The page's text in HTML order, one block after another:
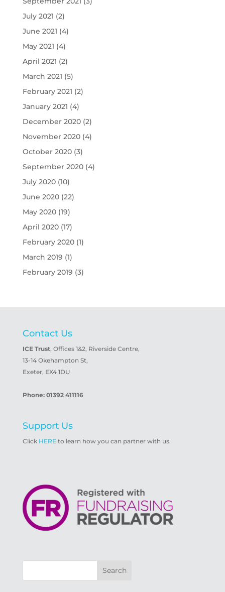
July 2021 (2)
June 2021 (4)
May 2021 (4)
April 2021 (2)
March 2021 (5)
February 2021 (2)
January 2021 (4)
December 2020(2)
November 2020(4)
October 2020(3)
September 2020(4)
July 2020(10)
June 2020(22)
May 2020(19)
April 2020(17)
February 2020(1)
March 2019 (1)
February 2019 (3)
Contact Us
ICE Trust, Offices 1&2, Riverside Centre,
13-14 Okehampton St,
Exeter, EX4 1DU
Phone: 01392 411116
Support Us
Click HEREto learn how you can partner with us.